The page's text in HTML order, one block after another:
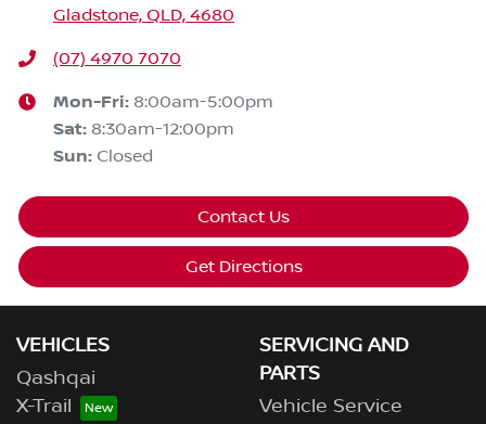
Gladstone, QLD, 4680
(07) 4970 7070
Mon-Fri: 8:00am-5:00pm
Sat: 8:30am-12:00pm
Sun: Closed
Contact Us
Get Directions
VEHICLES
Qashqai
X-Trail
SERVICING AND
PARTS
Vehicle Service